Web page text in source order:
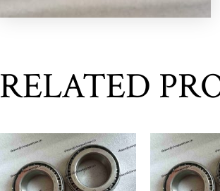
RELATED